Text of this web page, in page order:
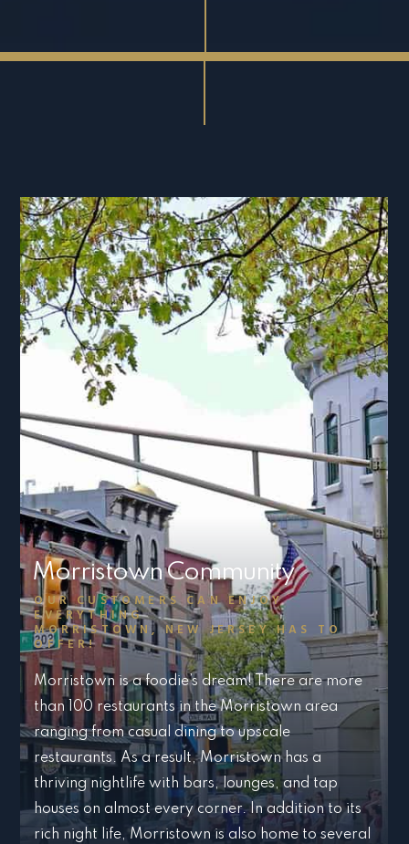
Morristown Community
OUR CUSTOMERS CAN ENJOY
EVERYTHING
MORRISTOWN, NEW JERSEY HAS TO
OFFER!
Morristown is a foodie’s dream! There are more
than 100 restaurants in the Morristown area
ranging from casual dining to upscale
restaurants. As a result, Morristown has a
thriving nightlife with bars, lounges, and tap
houses on almost every corner. In addition to its
rich night life, Morristown is also home to several